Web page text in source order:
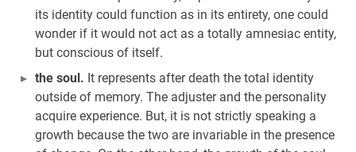
its identity could function as in its entirety, one could
wonder if it would not act as a totally amnesiac entity,
but conscious of itself.
the soul. It represents after death the total identity
outside of memory. The adjuster and the personality
acquire experience. But, it is not strictly speaking a
growth because the two are invariable in the presence